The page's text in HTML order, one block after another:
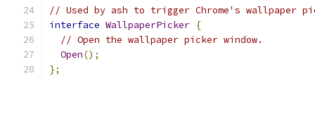
// Used by ash to trigger Chrome's wallpaper
interface WallpaperPicker {
// Open the wallpaper picker window.
Open();
};